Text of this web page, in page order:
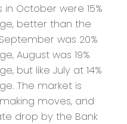
October were 15%
better than the
was 20%
August was 19%
but like July at 14%
The market is
moves, and
drop by the Bank